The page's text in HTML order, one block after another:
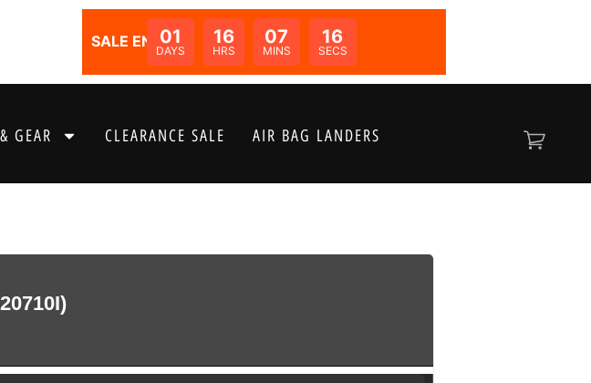
SALE ENDS IN:
01
DAYS
16
HRS
07
MINS
16
SECS
GEAR CLEARANCE SALE AIR BAG LANDERS